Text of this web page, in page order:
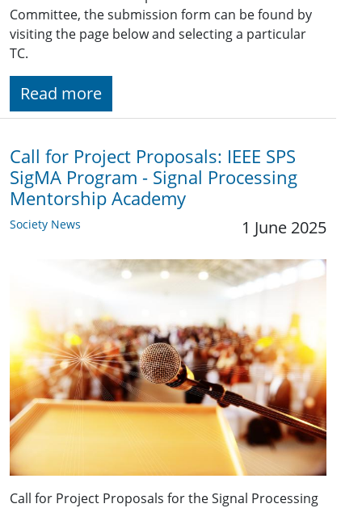
Committee, the submission form can be found by
visiting the page below and selecting a particular
TC.
Read more
Call for Project Proposals: IEEE SPS
SigMA Program - Signal Processing
Mentorship Academy
Society News 1 June 2025
Call for Project Proposals for the Signal Processing